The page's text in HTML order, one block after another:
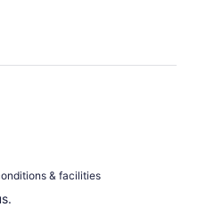
& facilities